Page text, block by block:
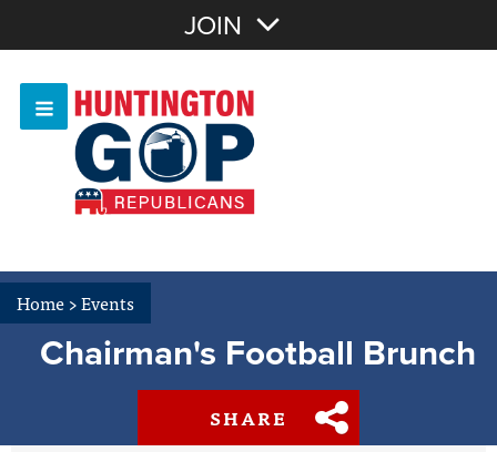
OR Sign In
Or login with:
JOIN
Home>Events
Chairman's Football Brunch
SHARE